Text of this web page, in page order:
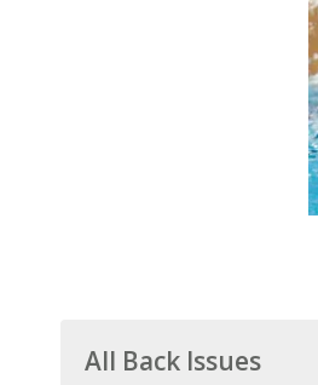
All Back Issues